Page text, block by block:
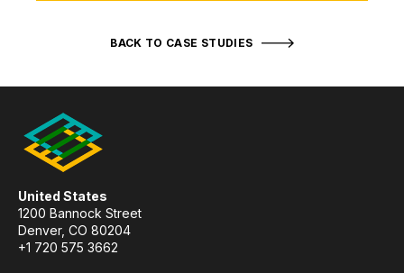
BACK TO CASE STUDIES
United States
1200 Bannock Street
Denver, CO 80204
+1 720 575 3662